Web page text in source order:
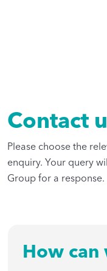
Contact
Please choose the
enquiry. Your query
Group for a response.
How can